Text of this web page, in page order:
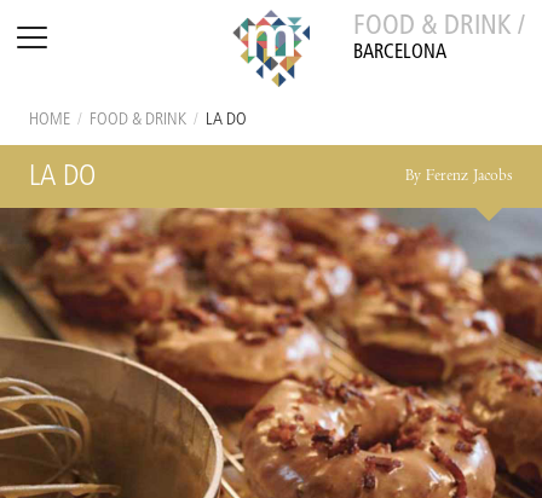
FOOD & DRINK /
BARCELONA
HOME / FOOD & DRINK / LA DO
LA DO By Ferenz Jacobs